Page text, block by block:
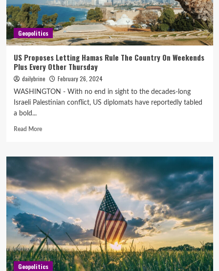
Geopolitics
US Proposes Letting Hamas Rule The Country On Weekends
Plus Every Other Thursday
dailybrine February 26, 2024
WASHINGTON - With no end in sight to the decades-long
Israeli Palestinian conflict, US diplomats have reportedly tabled
a bold...
Read More
Geopolitics